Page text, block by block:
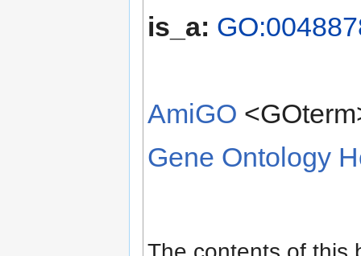
is_a:
AmiGO
Gene Ontology